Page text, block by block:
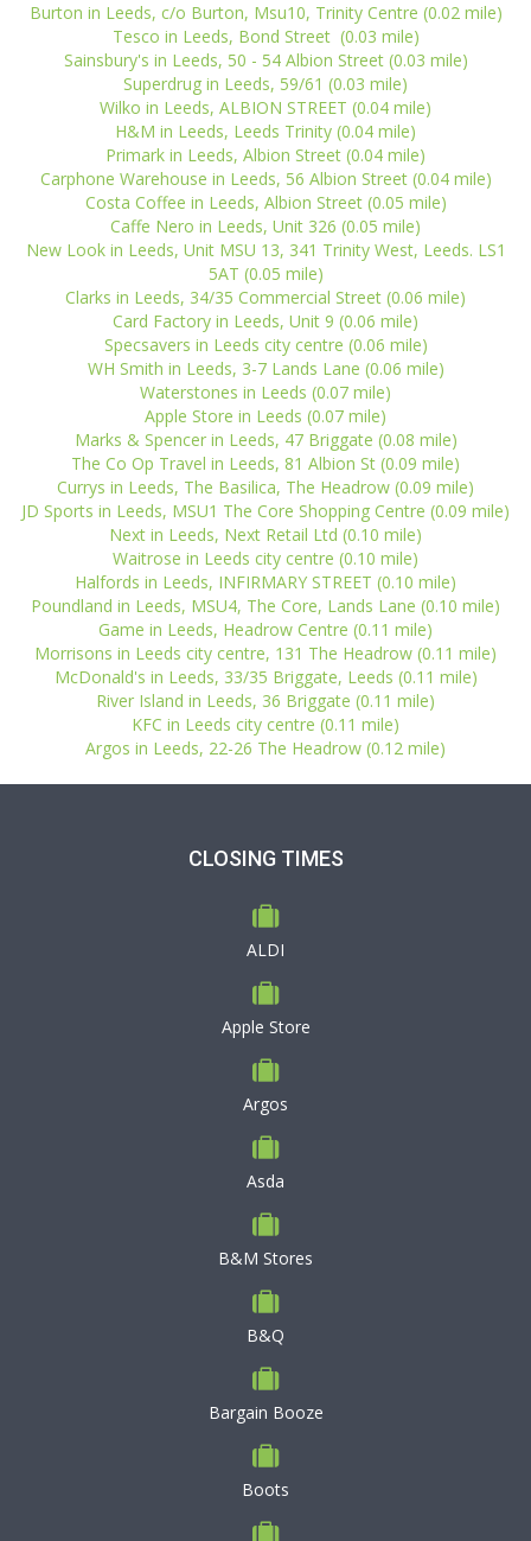
Burton in Leeds, c/o Burton, Msu10, Trinity Centre (0.02 mile)
Tesco in Leeds, Bond Street (0.03 mile)
Sainsbury's in Leeds, 50 - 54 Albion Street (0.03 mile)
Superdrug in Leeds, 59/61 (0.03 mile)
Wilko in Leeds, ALBION STREET (0.04 mile)
H&M in Leeds, Leeds Trinity (0.04 mile)
Primark in Leeds, Albion Street (0.04 mile)
Carphone Warehouse in Leeds, 56 Albion Street (0.04 mile)
Costa Coffee in Leeds, Albion Street (0.05 mile)
Caffe Nero in Leeds, Unit 326 (0.05 mile)
New Look in Leeds, Unit MSU 13, 341 Trinity West, Leeds. LS1
5AT (0.05 mile)
Clarks in Leeds, 34/35 Commercial Street (0.06 mile)
Card Factory in Leeds, Unit 9 (0.06 mile)
Specsavers in Leeds city centre (0.06 mile)
WH Smith in Leeds, 3-7 Lands Lane (0.06 mile)
Waterstones in Leeds (0.07 mile)
Apple Store in Leeds (0.07 mile)
Marks & Spencer in Leeds, 47 Briggate (0.08 mile)
The Co Op Travel in Leeds, 81 Albion St (0.09 mile)
Currys in Leeds, The Basilica, The Headrow (0.09 mile)
JD Sports in Leeds, MSU1 The Core Shopping Centre (0.09 mile)
Next in Leeds, Next Retail Ltd (0.10 mile)
Waitrose in Leeds city centre (0.10 mile)
Halfords in Leeds, INFIRMARY STREET (0.10 mile)
Poundland in Leeds, MSU4, The Core, Lands Lane (0.10 mile)
Game in Leeds, Headrow Centre (0.11 mile)
Morrisons in Leeds city centre, 131 The Headrow (0.11 mile)
McDonald's in Leeds, 33/35 Briggate, Leeds (0.11 mile)
River Island in Leeds, 36 Briggate (0.11 mile)
KFC in Leeds city centre (0.11 mile)
Argos in Leeds, 22-26 The Headrow (0.12 mile)
CLOSING TIMES
ALDI
Apple Store
Argos
Asda
B&M Stores
B&Q
Bargain Booze
Boots